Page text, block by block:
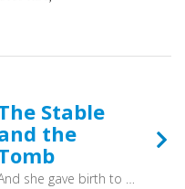
Stable
the
And she gave birth to her firstborn son and wrapped him in swaddling cloths and laid him in a manger, because there was no place for them in the inn. (Luke 2:7) - At both ends of his earthly life we are invited to wonder that one so majestic should lain in something so humble, and so it is today. It is to humble hearts that Jesus comes, to those who trust him for who he is.